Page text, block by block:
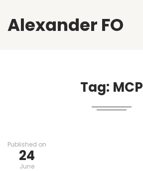
Alexander FO
Tag: MCP
Published on
24
June